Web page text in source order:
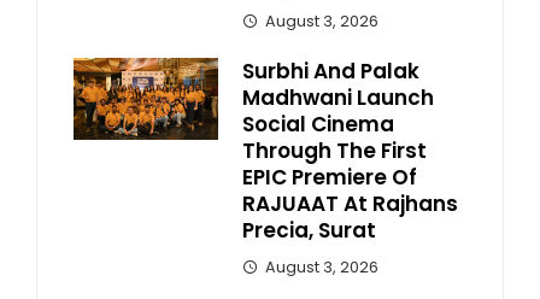
August 3, 2026
Surbhi And Palak
Madhwani Launch
Social Cinema
Through The First
EPIC Premiere Of
RAJUAAT At Rajhans
Precia, Surat
August 3, 2026